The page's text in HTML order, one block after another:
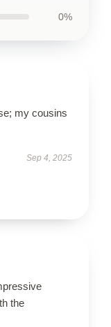
0%
my cousins
Sep 4, 2025
the